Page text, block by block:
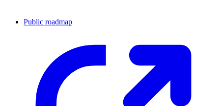
Public roadmap